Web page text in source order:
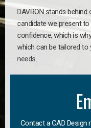
DAVRON stands
candidate we present
confidence, which is
which can be tailored
needs.
Contact a CAD Design